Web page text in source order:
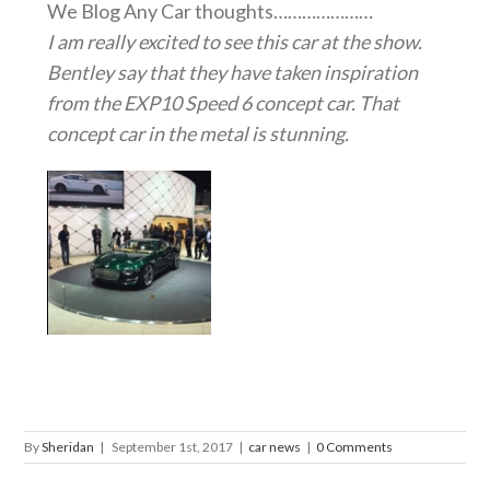
We Blog Any Car thoughts…………………
I am really excited to see this car at the show.
Bentley say that they have taken inspiration
from the EXP10 Speed 6 concept car. That
concept car in the metal is stunning.
BySheridan | September 1st, 2017 | car news | 0 Comments